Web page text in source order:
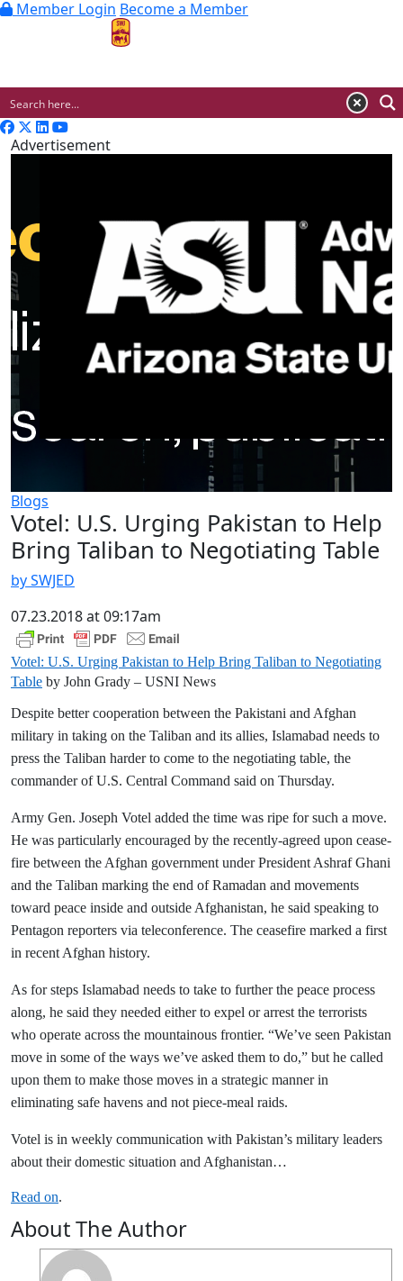
Member Login Become a Member
Advertisement
Blogs
Votel: U.S. Urging Pakistan to Help
Bring Taliban to Negotiating Table
by SWJED
07.23.2018 at 09:17am
Votel: U.S. Urging Pakistan to Help Bring Taliban to Negotiating
Table by John Grady – USNI News
Despite better cooperation between the Pakistani and Afghan
military in taking on the Taliban and its allies, Islamabad needs to
press the Taliban harder to come to the negotiating table, the
commander of U.S. Central Command said on Thursday.
Army Gen. Joseph Votel added the time was ripe for such a move.
He was particularly encouraged by the recently-agreed upon cease-
fire between the Afghan government under President Ashraf Ghani
and the Taliban marking the end of Ramadan and movements
toward peace inside and outside Afghanistan, he said speaking to
Pentagon reporters via teleconference. The ceasefire marked a first
in recent Afghan history.
As for steps Islamabad needs to take to further the peace process
along, he said they needed either to expel or arrest the terrorists
who operate across the mountainous frontier. “We’ve seen Pakistan
move in some of the ways we’ve asked them to do,” but he called
upon them to make those moves in a strategic manner in
eliminating safe havens and not piece-meal raids.
Votel is in weekly communication with Pakistan’s military leaders
about their domestic situation and Afghanistan…
Read on.
About The Author